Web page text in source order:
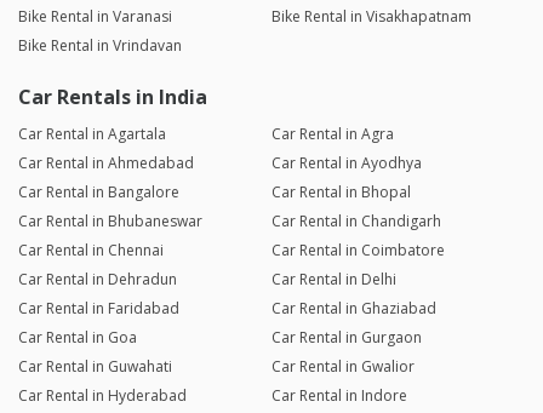
Bike Rental in Varanasi
Bike Rental in Visakhapatnam
Bike Rental in Vrindavan
Car Rentals in India
Car Rental in Agartala
Car Rental in Agra
Car Rental in Ahmedabad
Car Rental in Ayodhya
Car Rental in Bangalore
Car Rental in Bhopal
Car Rental in Bhubaneswar
Car Rental in Chandigarh
Car Rental in Chennai
Car Rental in Coimbatore
Car Rental in Dehradun
Car Rental in Delhi
Car Rental in Faridabad
Car Rental in Ghaziabad
Car Rental in Goa
Car Rental in Gurgaon
Car Rental in Guwahati
Car Rental in Gwalior
Car Rental in Hyderabad
Car Rental in Indore